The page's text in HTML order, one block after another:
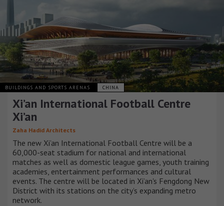
BUILDINGS AND SPORTS ARENAS CHINA
Xi’an International Football Centre
Xi’an
Zaha Hadid Architects
The new Xi’an International Football Centre will be a
60,000-seat stadium for national and international
matches as well as domestic league games, youth training
academies, entertainment performances and cultural
events. The centre will be located in Xi’an's Fengdong New
District with its stations on the city’s expanding metro
network.